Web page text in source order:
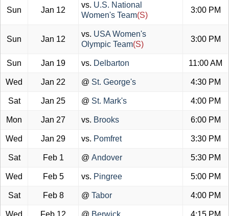
Sun Jan 12
vs. U.S. National
Women's Team(S)
3:00 PM
Sun Jan 12
vs. USA Women's
Olympic Team(S)
3:00 PM
Sun Jan 19 vs. Delbarton 11:00 AM
Wed Jan 22 @ St. George's 4:30 PM
Sat Jan 25 @ St. Mark's 4:00 PM
Mon Jan 27 vs. Brooks 6:00 PM
Wed Jan 29 vs. Pomfret 3:30 PM
Sat Feb 1 @ Andover 5:30 PM
Wed Feb 5 vs. Pingree 5:00 PM
Sat Feb 8 @ Tabor 4:00 PM